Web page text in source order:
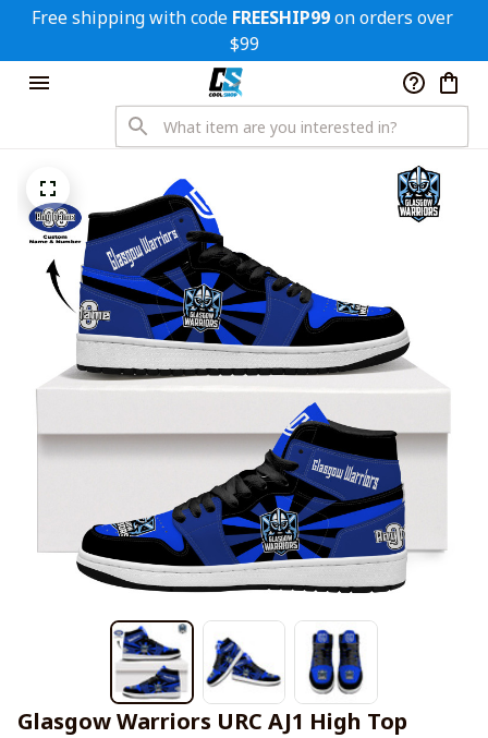
Free shipping with code FREESHIP99 on orders over
$99
Glasgow Warriors URC AJ1 High Top